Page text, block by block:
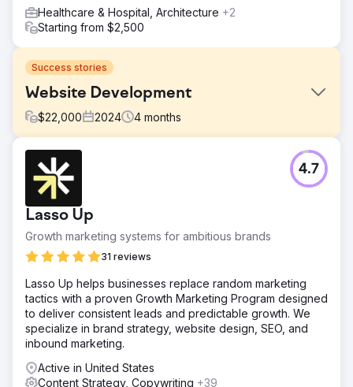
Healthcare & Hospital, Architecture +2
Starting from $2,500
Success stories
Website Development
$22,000 2024 4 months
Challenge
Create responsive website to drive leads. Update content
and navigation, fix SEO issues, enhance mobile
experience.
Design new Wordpress website with Hubspot integration.
Result
6 months after launch, organic keywords increased 160%
and online leads increased 1,500%
Go to agency page
Lasso Up
Growth marketing systems for ambitious brands
31 reviews
4.7
Lasso Up helps businesses replace random marketing
tactics with a proven Growth Marketing Program designed
to deliver consistent leads and predictable growth. We
specialize in brand strategy, website design, SEO, and
inbound marketing.
Active in United States
Content Strategy, Copywriting +39